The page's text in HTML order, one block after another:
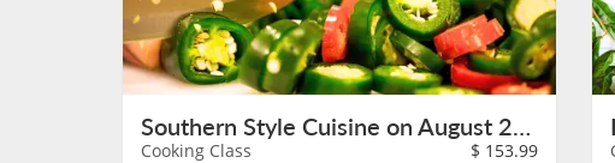
Southern Style Cuisine on August 23rd
Cooking Class $ 153.99